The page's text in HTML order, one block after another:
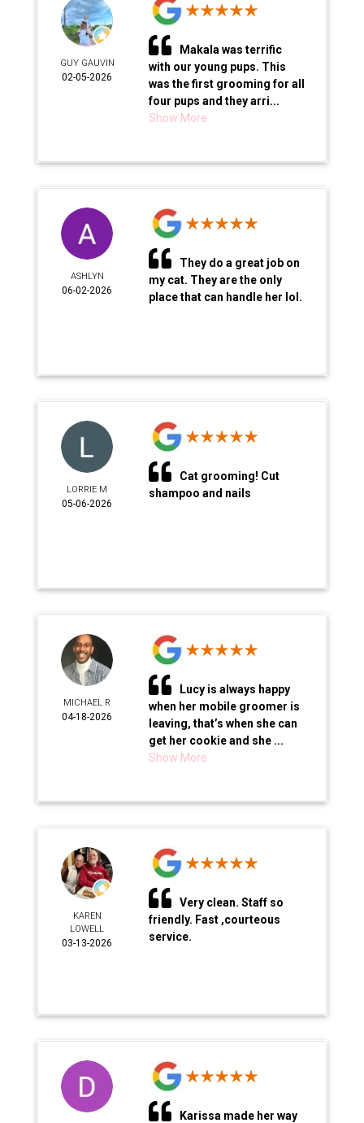
GUY GAUVIN
02-05-2026
Makala was terrific
with our young pups. This
was the first grooming for all
four pups and they arri...
Show More
ASHLYN
06-02-2026
They do a great job on
my cat. They are the only
place that can handle her lol.
LORRIE M
05-06-2026
Cat grooming! Cut
shampoo and nails
MICHAEL R
04-18-2026
Lucy is always happy
when her mobile groomer is
leaving, that’s when she can
get her cookie and she ...
Show More
KAREN
LOWELL
03-13-2026
Very clean. Staff so
friendly. Fast ,courteous
service.
Karissa made her way